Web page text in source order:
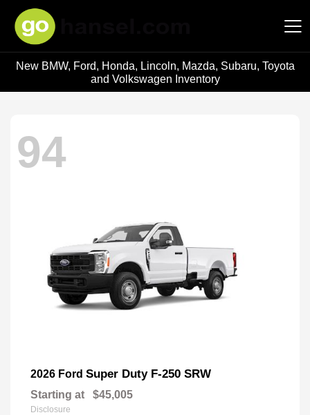
Hansel Auto Group
New BMW, Ford, Honda, Lincoln, Mazda, Subaru, Toyota
and Volkswagen Inventory
94
2026 Ford Super Duty F-250 SRW
Starting at $45,005
Disclosure